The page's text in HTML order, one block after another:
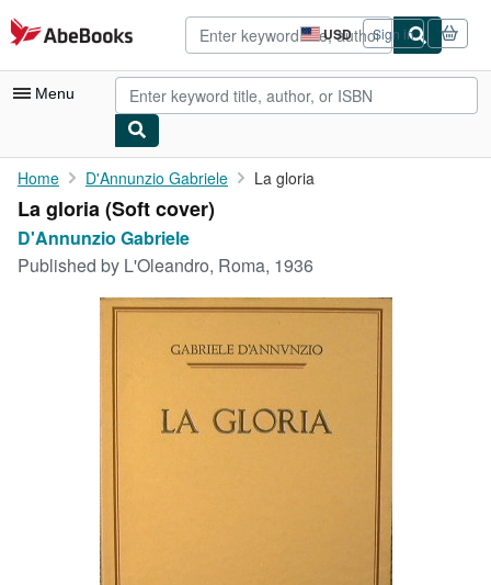
Skip to main content
AbeBooks.com USD
Site
shopping
preferences
Sign in
Menu
My Account
My Purchases
Home D'Annunzio Gabriele La gloria
La gloria (Soft cover)
D'Annunzio Gabriele
Published by L'Oleandro, Roma, 1936